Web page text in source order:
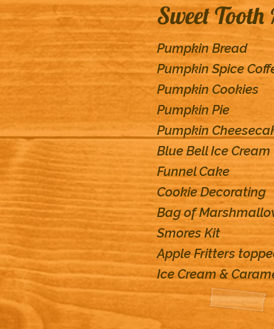
Sweet Tooth
Pumpkin Bread
Pumpkin Spice
Pumpkin Cookies
Pumpkin Pie
Pumpkin
Blue Bell Ice Cream
Funnel Cake
Cookie Decorating
Bag of
Smores Kit
Apple Fritters
Ice Cream &